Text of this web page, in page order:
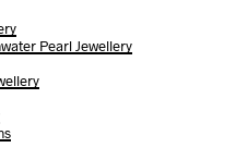
Pearl Jewellery